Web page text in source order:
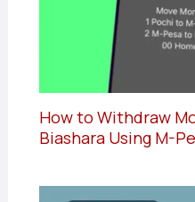
How to Withdraw
Biashara Using M-